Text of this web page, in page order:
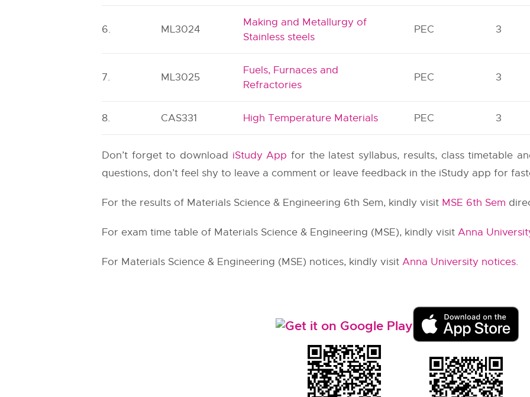
6. ML3024
Making and Metallurgy of
Stainless steels
PEC 3
7. ML3025
Fuels, Furnaces and
Refractories
PEC 3
8. CAS331 High Temperature Materials PEC 3
Don’t forget to download iStudy App for the latest syllabus, results, class timetable
questions, don’t feel shy to leave a comment or leave feedback in the iStudy app for
For the results of Materials Science & Engineering 6th Sem, kindly visit MSE 6th Sem
For exam time table of Materials Science & Engineering (MSE), kindly visit Anna
For Materials Science & Engineering (MSE) notices, kindly visit Anna University notices.